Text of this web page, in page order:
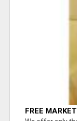
FREE
RESULTS